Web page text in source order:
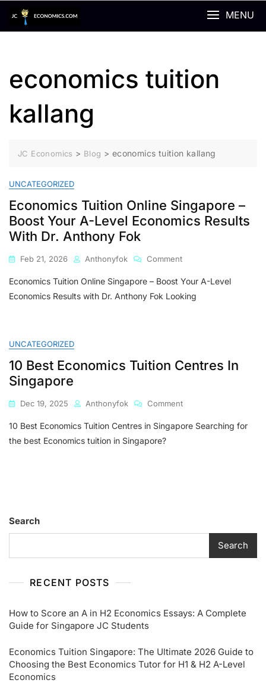
content
MENU
economics tuition
kallang
JC Economics > Blog > economics tuition kallang
UNCATEGORIZED
Economics Tuition Online Singapore –
Boost Your A-Level Economics Results
With Dr. Anthony Fok
Feb 21, 2026 Anthonyfok CommentOn
Tuition
Online
Level
With
Anthony
Economics Tuition Online Singapore – Boost Your A-Level
Economics Results with Dr. Anthony Fok Looking
UNCATEGORIZED
10 Best Economics Tuition Centres In
Singapore
Dec 19, 2025 Anthonyfok CommentOn
Best
10 Best Economics Tuition Centres in Singapore Searching for
the best Economics tuition in Singapore?
Search
Search
RECENT POSTS
How to Score an A in H2 Economics Essays: A Complete
Guide for Singapore JC Students
Economics Tuition Singapore: The Ultimate 2026 Guide to
Choosing the Best Economics Tutor for H1 & H2 A-Level
Economics